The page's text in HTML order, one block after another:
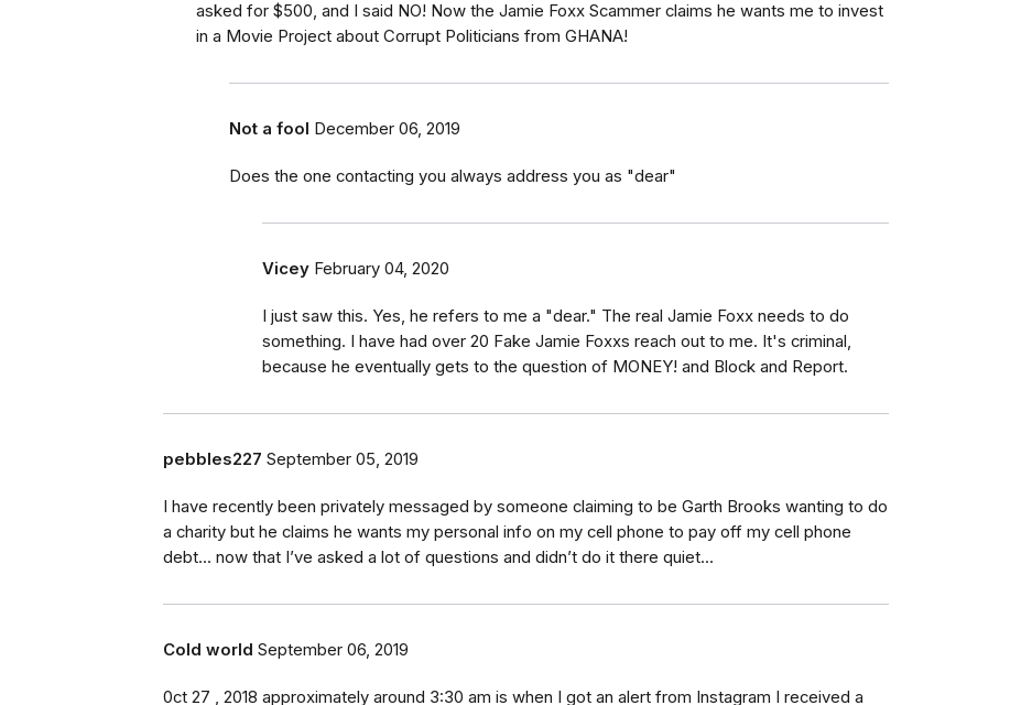
asked for $500, and I said NO! Now the Jamie Foxx Scammer claims he wants me to invest
in a Movie Project about Corrupt Politicians from GHANA!
Not a fool December 06, 2019
Does the one contacting you always address you as "dear"
Vicey February 04, 2020
I just saw this. Yes, he refers to me a "dear." The real Jamie Foxx needs to do
something. I have had over 20 Fake Jamie Foxxs reach out to me. It's criminal,
because he eventually gets to the question of MONEY! and Block and Report.
pebbles227 September 05, 2019
I have recently been privately messaged by someone claiming to be Garth Brooks wanting to do
a charity but he claims he wants my personal info on my cell phone to pay off my cell phone
debt... now that I’ve asked a lot of questions and didn’t do it there quiet...
Cold world September 06, 2019
0ct 27 , 2018 approximately around 3:30 am is when I got an alert from Instagram I received a